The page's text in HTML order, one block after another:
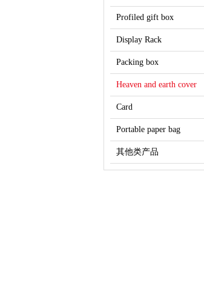
Profiled gift box
Display Rack
Packing box
Heaven and earth cover
Card
Portable paper bag
其他类产品